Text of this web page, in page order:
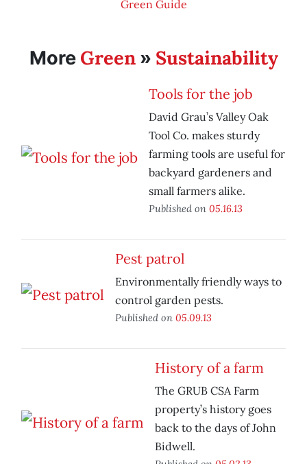
Green Guide
More Green» Sustainability
Tools for the job
David Grau’s Valley Oak
Tool Co. makes sturdy
farming tools are useful for
backyard gardeners and
small farmers alike.
Published on 05.16.13
Pest patrol
Environmentally friendly ways to
control garden pests.
Published on 05.09.13
History of a farm
The GRUB CSA Farm
property’s history goes
back to the days of John
Bidwell.